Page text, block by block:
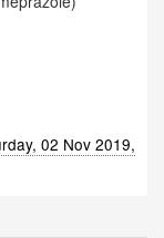
02 Nov 2019,